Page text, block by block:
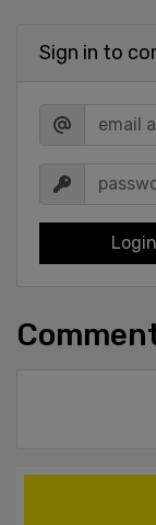
Sign in to
Login